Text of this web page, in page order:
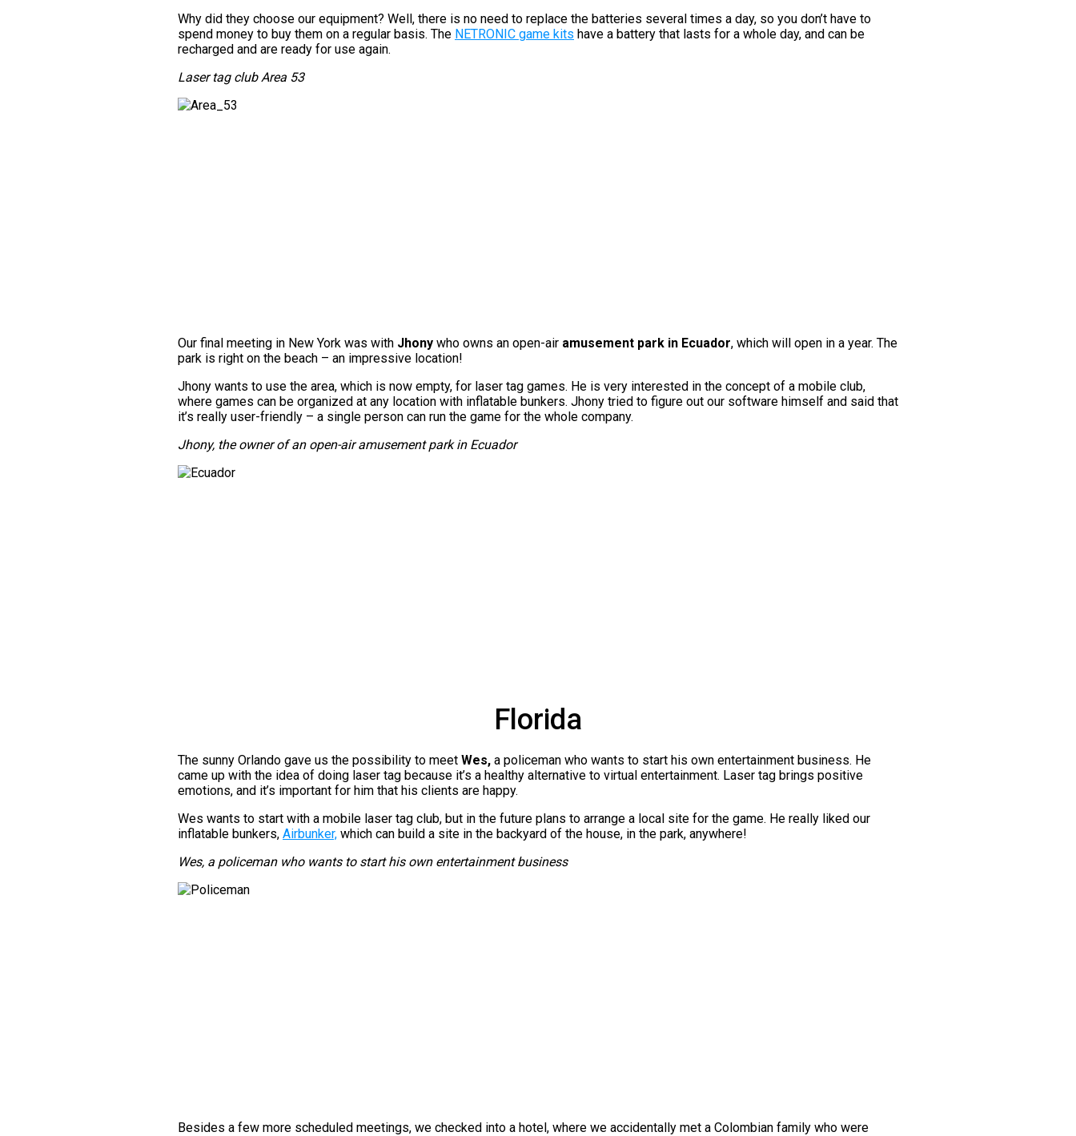
Why did they choose our equipment? Well, there is no need to replace the batteries several times a day, so you don’t have to
spend money to buy them on a regular basis. The NETRONIC game kits have a battery that lasts for a whole day, and can be
recharged and are ready for use again.
Laser tag club Area 53
Our final meeting in New York was with Jhony who owns an open-air amusement park in Ecuador, which will open in a year. The
park is right on the beach – an impressive location!
Jhony wants to use the area, which is now empty, for laser tag games. He is very interested in the concept of a mobile club,
where games can be organized at any location with inflatable bunkers. Jhony tried to figure out our software himself and said that
it’s really user-friendly – a single person can run the game for the whole company.
Jhony, the owner of an open-air amusement park in Ecuador
Florida
The sunny Orlando gave us the possibility to meet Wes, a policeman who wants to start his own entertainment business. He
came up with the idea of doing laser tag because it’s a healthy alternative to virtual entertainment. Laser tag brings positive
emotions, and it’s important for him that his clients are happy.
Wes wants to start with a mobile laser tag club, but in the future plans to arrange a local site for the game. He really liked our
inflatable bunkers, Airbunker, which can build a site in the backyard of the house, in the park, anywhere!
Wes, a policeman who wants to start his own entertainment business
Besides a few more scheduled meetings, we checked into a hotel, where we accidentally met a Colombian family who were